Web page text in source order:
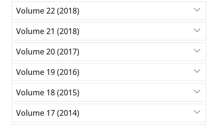
Volume 22 (2018)
Volume 21 (2018)
Volume 20 (2017)
Volume 19 (2016)
Volume 18 (2015)
Volume 17 (2014)